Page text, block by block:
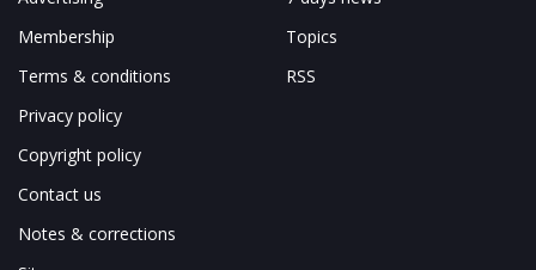
Membership
Terms & conditions
Privacy policy
Copyright policy
Contact us
Notes & corrections
Topics
RSS